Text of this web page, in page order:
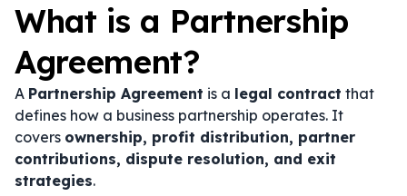
What is a Partnership
Agreement?
A Partnership Agreement is a legal contract that
defines how a business partnership operates. It
covers ownership, profit distribution, partner
contributions, dispute resolution, and exit
strategies.